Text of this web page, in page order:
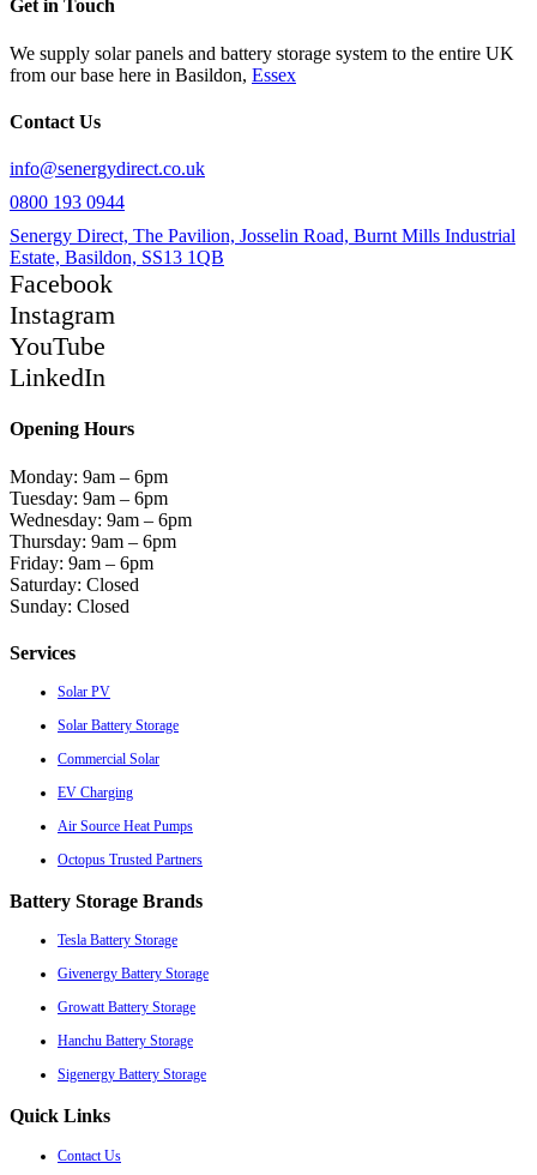
Get in Touch
We supply solar panels and battery storage system to the entire UK
from our base here in Basildon, Essex
Contact Us
info@senergydirect.co.uk
0800 193 0944
Senergy Direct, The Pavilion, Josselin Road, Burnt Mills Industrial
Estate, Basildon, SS13 1QB
Facebook
Instagram
YouTube
LinkedIn
Opening Hours
Monday: 9am – 6pm
Tuesday: 9am – 6pm
Wednesday: 9am – 6pm
Thursday: 9am – 6pm
Friday: 9am – 6pm
Saturday: Closed
Sunday: Closed
Services
Solar PV
Solar Battery Storage
Commercial Solar
EV Charging
Air Source Heat Pumps
Octopus Trusted Partners
Battery Storage Brands
Tesla Battery Storage
Givenergy Battery Storage
Growatt Battery Storage
Hanchu Battery Storage
Sigenergy Battery Storage
Quick Links
Contact Us